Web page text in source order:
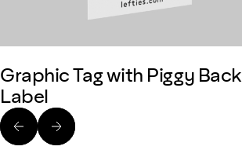
Graphic Tag with Piggy Back
Label